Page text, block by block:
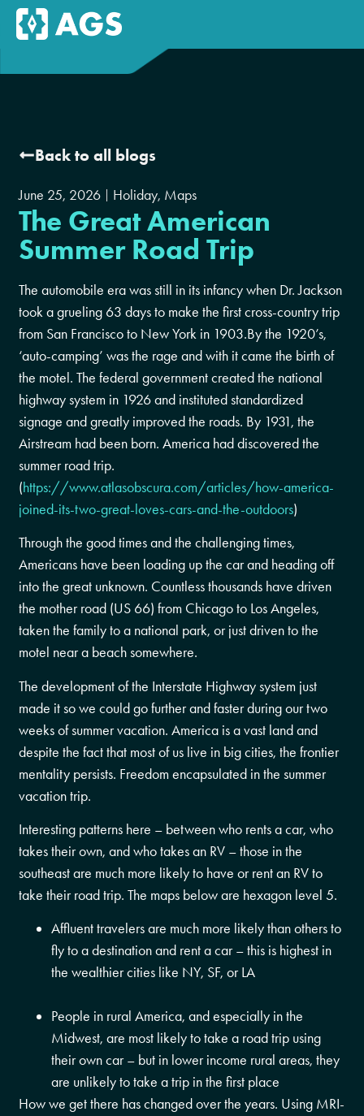
Back to all blogs
June 25, 2026 Holiday, Maps
The Great American
Summer Road Trip
The automobile era was still in its infancy when Dr. Jackson
took a grueling 63 days to make the first cross-country trip
from San Francisco to New York in 1903.By the 1920’s,
‘auto-camping’ was the rage and with it came the birth of
the motel. The federal government created the national
highway system in 1926 and instituted standardized
signage and greatly improved the roads. By 1931, the
Airstream had been born. America had discovered the
summer road trip.
(https://www.atlasobscura.com/articles/how-america-
joined-its-two-great-loves-cars-and-the-outdoors)
Through the good times and the challenging times,
Americans have been loading up the car and heading off
into the great unknown. Countless thousands have driven
the mother road (US 66) from Chicago to Los Angeles,
taken the family to a national park, or just driven to the
motel near a beach somewhere.
The development of the Interstate Highway system just
made it so we could go further and faster during our two
weeks of summer vacation. America is a vast land and
despite the fact that most of us live in big cities, the frontier
mentality persists. Freedom encapsulated in the summer
vacation trip.
Interesting patterns here – between who rents a car, who
takes their own, and who takes an RV – those in the
southeast are much more likely to have or rent an RV to
take their road trip. The maps below are hexagon level 5.
Affluent travelers are much more likely than others to
fly to a destination and rent a car – this is highest in
the wealthier cities like NY, SF, or LA
People in rural America, and especially in the
Midwest, are most likely to take a road trip using
their own car – but in lower income rural areas, they
are unlikely to take a trip in the first place
How we get there has changed over the years. Using MRI-